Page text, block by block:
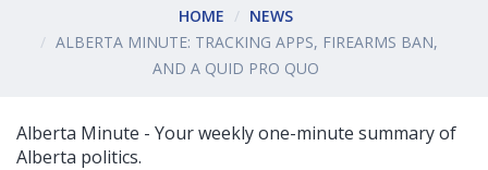
HOME
NEWS
ALBERTA MINUTE: TRACKING APPS, FIREARMS BAN,
AND A QUID PRO QUO
Alberta Minute - Your weekly one-minute summary of
Alberta politics.